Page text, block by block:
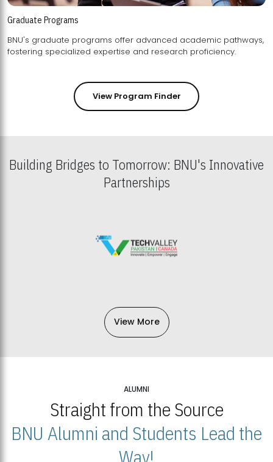
Graduate Programs
BNU's graduate programs offer advanced academic pathways,
fostering specialized expertise and research proficiency.
View Program Finder
Building Bridges to Tomorrow: BNU's Innovative
Partnerships
View More
ALUMNI
Straight from the Source
BNU Alumni and Students Lead the
Way!